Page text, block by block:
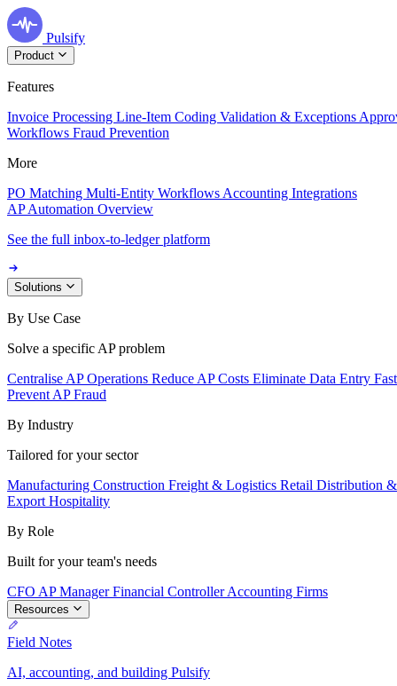
Pulsify
Product
Features
Invoice Processing Line-Item Coding Validation & Exceptions
Workflows Fraud Prevention
More
PO Matching Multi-Entity Workflows Accounting Integrations
AP Automation Overview
See the full inbox-to-ledger platform
Solutions
By Use Case
Solve a specific AP problem
Centralise AP Operations Reduce AP Costs Eliminate Data Entry
Prevent AP Fraud
By Industry
Tailored for your sector
Manufacturing Construction Freight & Logistics Retail Distribution
Export Hospitality
By Role
Built for your team's needs
CFO AP ManagerFinancial ControllerAccounting Firms
Resources
Field Notes
AI, accounting, and building Pulsify